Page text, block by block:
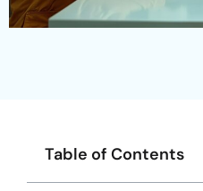
Table of Contents